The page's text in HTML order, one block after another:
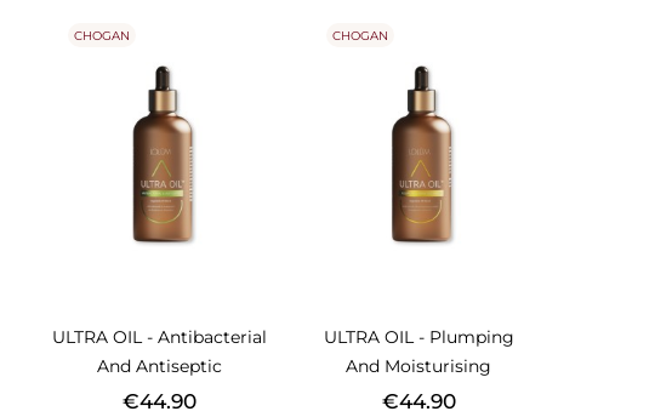
ULTRA OIL - Antibacterial
And Antiseptic
Price
€44.90
CHOGAN
ULTRA OIL - Plumping
And Moisturising
Price
€44.90
CHOGAN